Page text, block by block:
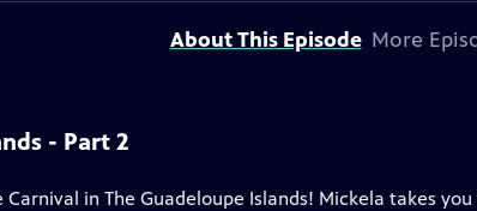
About This Episode More
- Part 2
in The Guadeloupe Islands! Mickela takes